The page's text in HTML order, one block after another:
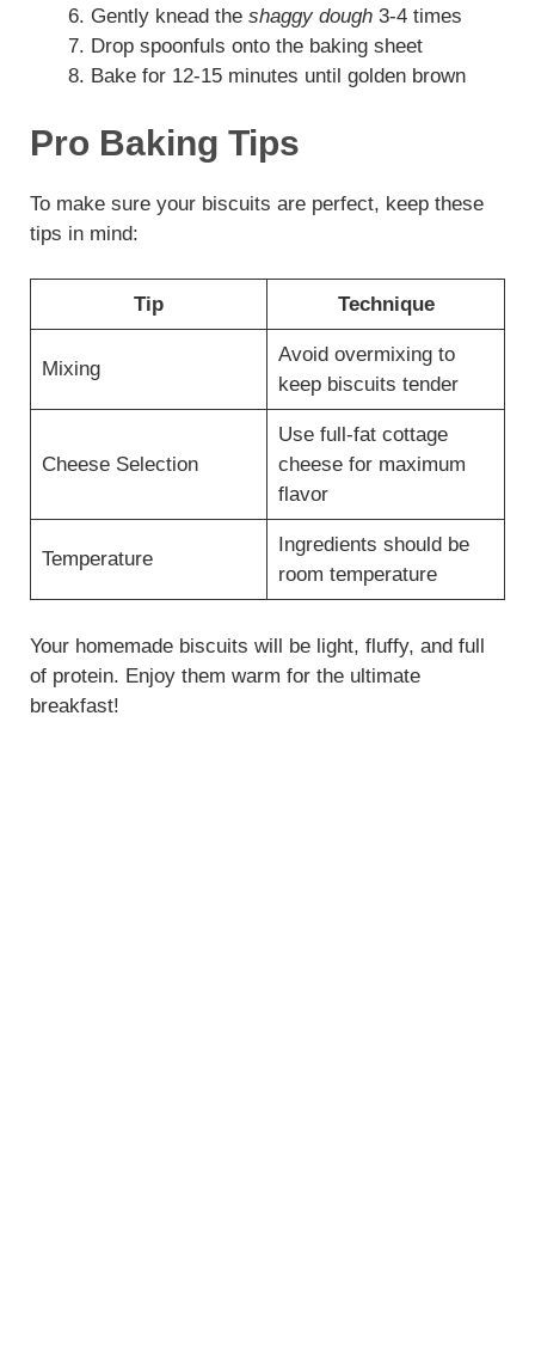
Gently knead the shaggy dough 3-4 times
Drop spoonfuls onto the baking sheet
Bake for 12-15 minutes until golden brown
Pro Baking Tips
To make sure your biscuits are perfect, keep these
tips in mind:
Tip Technique
Mixing
Avoid overmixing to
keep biscuits tender
Cheese Selection
Use full-fat cottage
cheese for maximum
flavor
Temperature
Ingredients should be
room temperature
Your homemade biscuits will be light, fluffy, and full
of protein. Enjoy them warm for the ultimate
breakfast!